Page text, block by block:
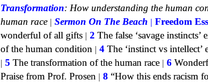
Transformation: How understanding the human
human race | Sermon On The Beach | Freedom
wonderful of all gifts | 2 The false ‘savage instincts’
of the human condition | 4 The ‘instinct vs
| 5 The transformation of the human race | 6
Praise from Prof. Prosen | 8 “How this ends racism